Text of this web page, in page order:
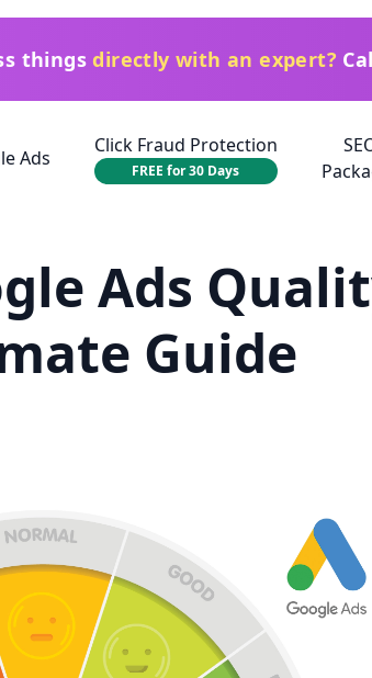
things directly with an expert?
Ads
Click Fraud Protection
FREE for 30 Days
Ads
Guide